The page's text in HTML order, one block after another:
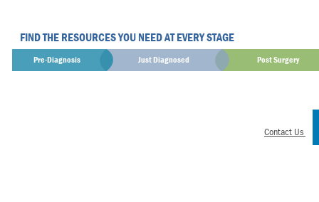
FIND THE RESOURCES YOU NEED AT EVERY STAGE
Pre-Diagnosis Just Diagnosed Post Surgery
Contact Us